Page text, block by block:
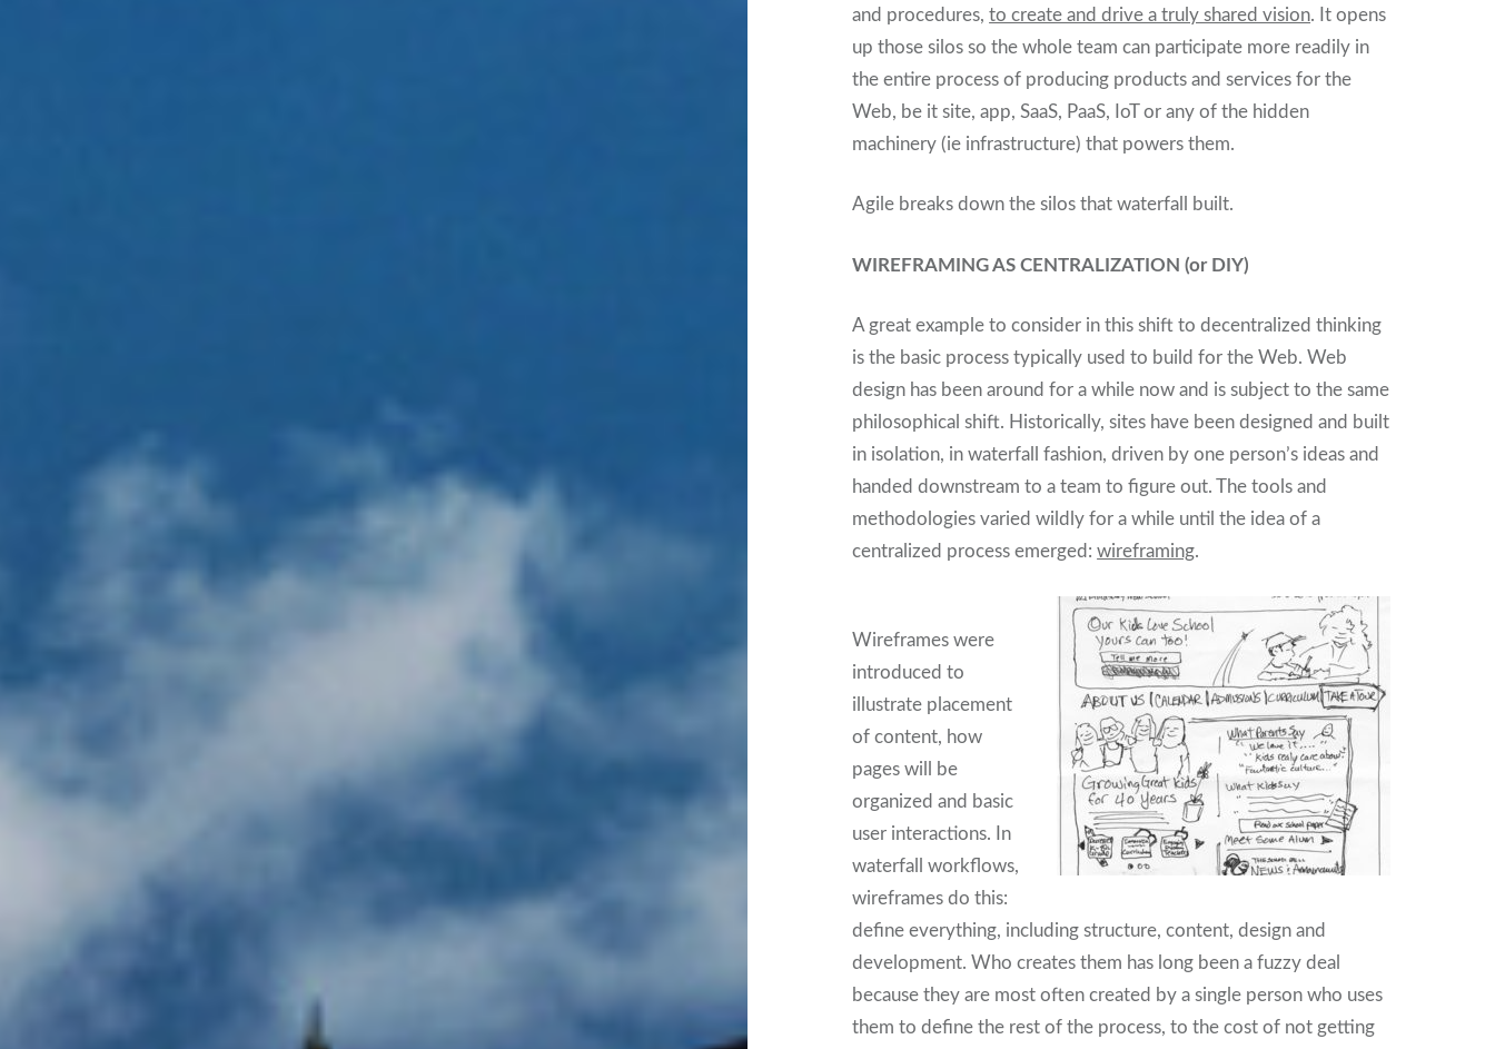
and procedures,to create and drive a truly shared vision. It opens
up those silos so the whole team can participate more readily in
the entire process of producing products and services for the
Web, be it site, app, SaaS, PaaS, IoT or any of the hidden
machinery (ie infrastructure) that powers them.
Agile breaks down the silos that waterfall built.
WIREFRAMING AS CENTRALIZATION (or DIY)
A great example to consider in this shift to decentralized thinking
is the basic process typically used to build for the Web. Web
design has been around for a while now and is subject to the same
philosophical shift. Historically, sites have been designed and built
in isolation, in waterfall fashion, driven by one person’s ideas and
handed downstream to a team to figure out. The tools and
methodologies varied wildly for a while until the idea of a
centralized process emerged:wireframing.
Wireframes were
introduced to
illustrate placement
of content, how
pages will be
organized and basic
user interactions. In
waterfall workflows,
wireframes do this:
define everything, including structure, content, design and
development. Who creates them has long been a fuzzy deal
because they are most often created by a single person who uses
them to define the rest of the process, to the cost of not getting